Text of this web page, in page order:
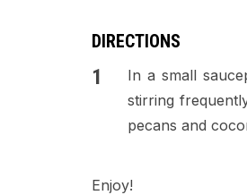
DIRECTIONS
In a small
stirring
pecans and
Enjoy!